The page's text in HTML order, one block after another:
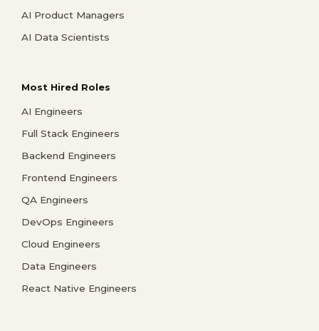
AI Product Managers
AI Data Scientists
Most Hired Roles
AI Engineers
Full Stack Engineers
Backend Engineers
Frontend Engineers
QA Engineers
DevOps Engineers
Cloud Engineers
Data Engineers
React Native Engineers